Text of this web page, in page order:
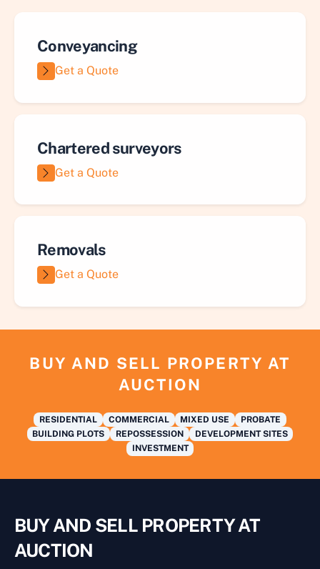
Conveyancing
Get a Quote
Chartered surveyors
Get a Quote
Removals
Get a Quote
BUY AND SELL PROPERTY AT
AUCTION
RESIDENTIAL COMMERCIAL MIXED USE
PROBATE
BUILDING PLOTS
REPOSSESSION
DEVELOPMENT SITES
INVESTMENT
BUY AND SELL PROPERTY AT
AUCTION